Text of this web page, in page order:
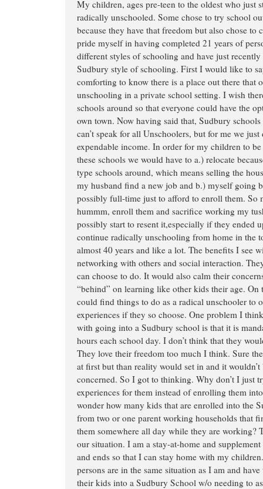
My children, ages pre-teen to the oldest who just
radically unschooled. Some chose to try school
because they have that freedom but also chose
pride myself in having completed 21 years of
different styles of schooling and have just
Sudbury style of schooling. First I would like to
comforting to know there is a place out there that
unschooling in a private school setting. I wish
schools around so that everyone could have the
own town. Now having said that, Sudbury
can’t speak for all Unschoolers, but for me we
expendable income. In order for my children to
these schools we would have to a.) relocate
type schools around, which means selling the
my husband find a new job and b.) myself going
possibly full-time just to afford to enroll them. So
hummm, enroll them and sacrifice working my
possibly start to resent it,especially if they ended
continue radically unschooling from home in the
almost 40 years and like a lot. The benefits I see
networking with others and social interaction.
can choose to do. It would also calm their
“behind” on learning like other kids their age.
could find things to do as a radical unschooler to
experiences if they so choose. One problem I
with going into a Sudbury school is that it is
hours each school day. I don’t think that they
They love their freedom too much I think. Sure
at first but than reality would set in and it
concerned. So I got to thinking. Why don’t I just
experiences for them instead of enrolling them
wonder how many kids that are enrolled into the
from two or one parent working households that
them somewhere all day while they are working?
our situation. I am a stay-at-home and
and ends so that I can stay home with my
persons are in the same situation as I am and
their kids into a Sudbury School w/o needing to